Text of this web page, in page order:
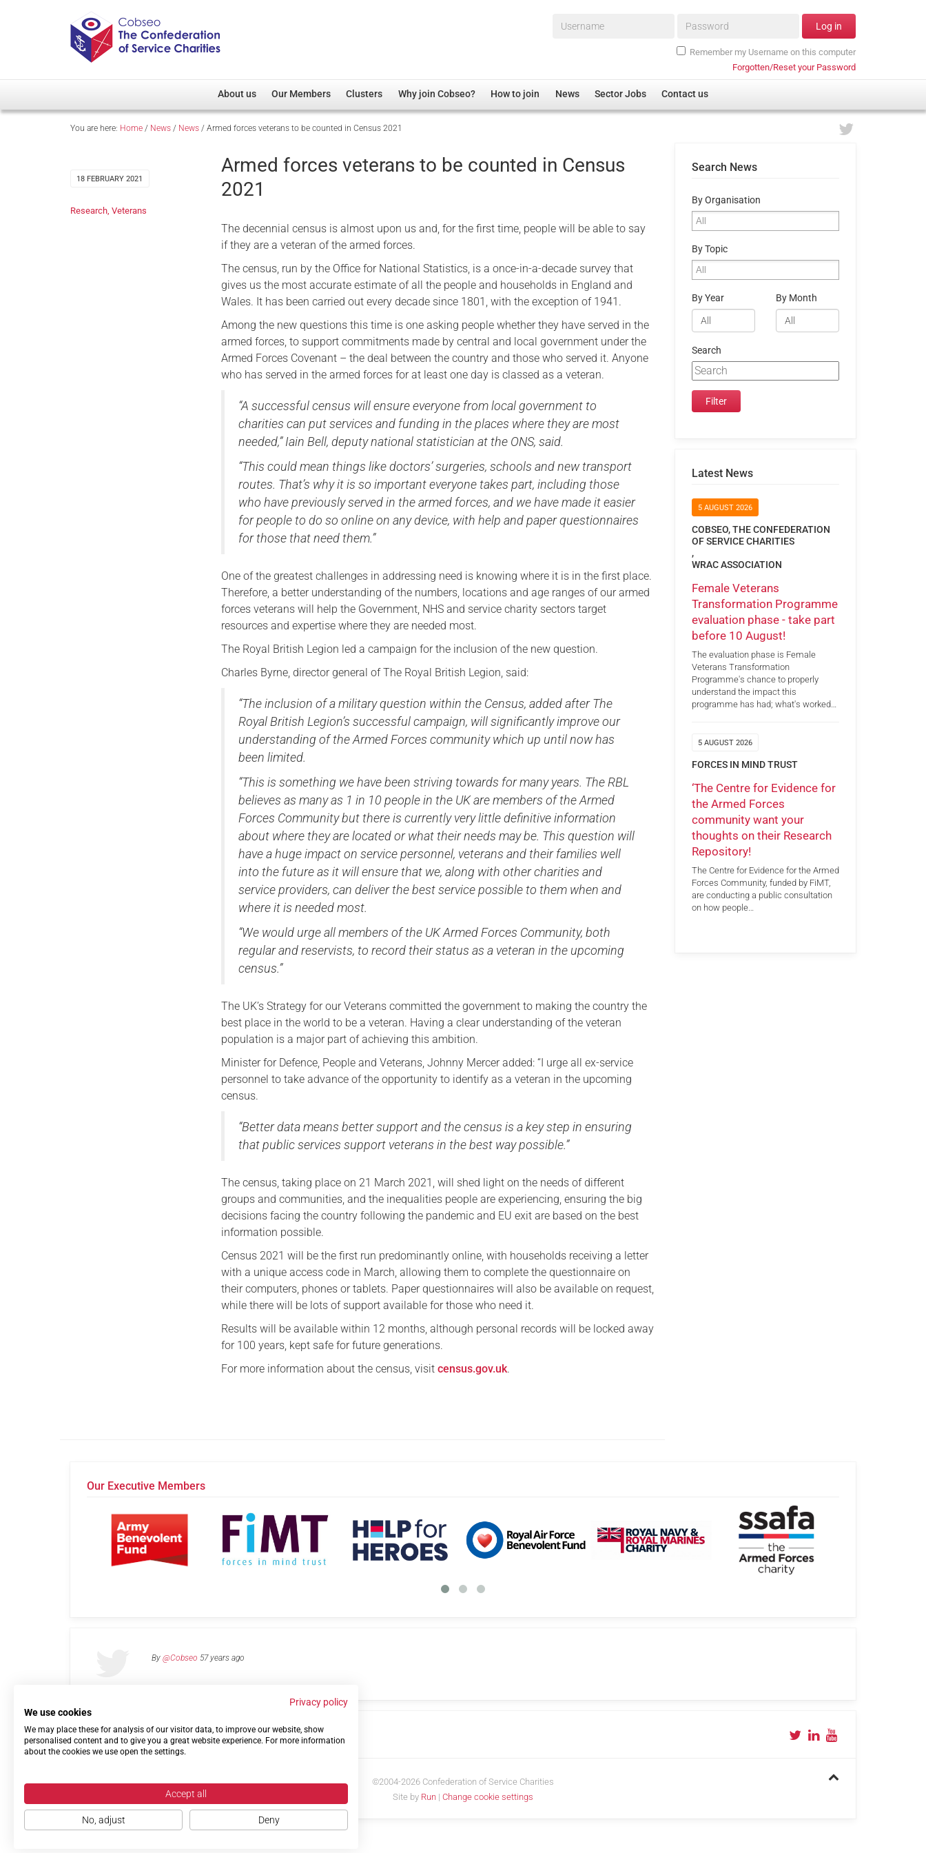
Username* Password* Log in
Remember my Username on this computer
Forgotten/Reset your Password
About us
Overview
Our Patron
Cobseo Executive Committee
Our Members
Member Directory
Regimental Associations
Clusters
Overview
Non-UK
Membership
Research
Care
Justice System
Serving Personnel
Why join Cobseo? How to join News Sector Jobs Contact us
You are here: Home / News / News / Armed forces veterans to be counted in Census 2021
18 FEBRUARY 2021
Research Veterans
Armed forces veterans to be counted in Census
2021
The decennial census is almost upon us and, for the first time, people will be able to say
if they are a veteran of the armed forces.
The census, run by the Office for National Statistics, is a once-in-a-decade survey that
gives us the most accurate estimate of all the people and households in England and
Wales. It has been carried out every decade since 1801, with the exception of 1941.
Among the new questions this time is one asking people whether they have served in the
armed forces, to support commitments made by central and local government under the
Armed Forces Covenant – the deal between the country and those who served it. Anyone
who has served in the armed forces for at least one day is classed as a veteran.
“A successful census will ensure everyone from local government to
charities can put services and funding in the places where they are most
needed,” Iain Bell, deputy national statistician at the ONS, said.
“This could mean things like doctors’ surgeries, schools and new transport
routes. That’s why it is so important everyone takes part, including those
who have previously served in the armed forces, and we have made it easier
for people to do so online on any device, with help and paper questionnaires
for those that need them.”
One of the greatest challenges in addressing need is knowing where it is in the first place.
Therefore, a better understanding of the numbers, locations and age ranges of our armed
forces veterans will help the Government, NHS and service charity sectors target
resources and expertise where they are needed most.
The Royal British Legion led a campaign for the inclusion of the new question.
Charles Byrne, director general of The Royal British Legion, said:
“The inclusion of a military question within the Census, added after The
Royal British Legion’s successful campaign, will significantly improve our
understanding of the Armed Forces community which up until now has
been limited.
“This is something we have been striving towards for many years. The RBL
believes as many as 1 in 10 people in the UK are members of the Armed
Forces Community but there is currently very little definitive information
about where they are located or what their needs may be. This question will
have a huge impact on service personnel, veterans and their families well
into the future as it will ensure that we, along with other charities and
service providers, can deliver the best service possible to them when and
where it is needed most.
“We would urge all members of the UK Armed Forces Community, both
regular and reservists, to record their status as a veteran in the upcoming
census.”
The UK’s Strategy for our Veterans committed the government to making the country the
best place in the world to be a veteran. Having a clear understanding of the veteran
population is a major part of achieving this ambition.
Minister for Defence, People and Veterans, Johnny Mercer added: “I urge all ex-service
personnel to take advance of the opportunity to identify as a veteran in the upcoming
census.
“Better data means better support and the census is a key step in ensuring
that public services support veterans in the best way possible.”
The census, taking place on 21 March 2021, will shed light on the needs of different
groups and communities, and the inequalities people are experiencing, ensuring the big
decisions facing the country following the pandemic and EU exit are based on the best
information possible.
Census 2021 will be the first run predominantly online, with households receiving a letter
with a unique access code in March, allowing them to complete the questionnaire on
their computers, phones or tablets. Paper questionnaires will also be available on request,
while there will be lots of support available for those who need it.
Results will be available within 12 months, although personal records will be locked away
for 100 years, kept safe for future generations.
For more information about the census, visitcensus.gov.uk.
Search News
By Organisation
By Topic
By Year By Month
Search
Latest News
5 AUGUST 2026
COBSEO, THE CONFEDERATION
OF SERVICE CHARITIES
,
WRAC ASSOCIATION
Female Veterans
Transformation Programme
evaluation phase - take part
before 10 August!
The evaluation phase is Female
Veterans Transformation
Programme's chance to properly
understand the impact this
programme has had; what's worked…
5 AUGUST 2026
FORCES IN MIND TRUST
‘The Centre for Evidence for
the Armed Forces
community want your
thoughts on their Research
Repository!
The Centre for Evidence for the Armed
Forces Community, funded by FiMT,
are conducting a public consultation
on how people…
Our Executive Members
By @Cobseo 57 years ago
Links Privacy Policy Terms of use Contact us
©2004-2026 Confederation of Service Charities
Site by Run | Change cookie settings
Privacy policy
We use cookies
We may place these for analysis of our visitor data, to improve our website, show
personalised content and to give you a great website experience. For more information
about the cookies we use open the settings.
Accept all
No, adjust Deny